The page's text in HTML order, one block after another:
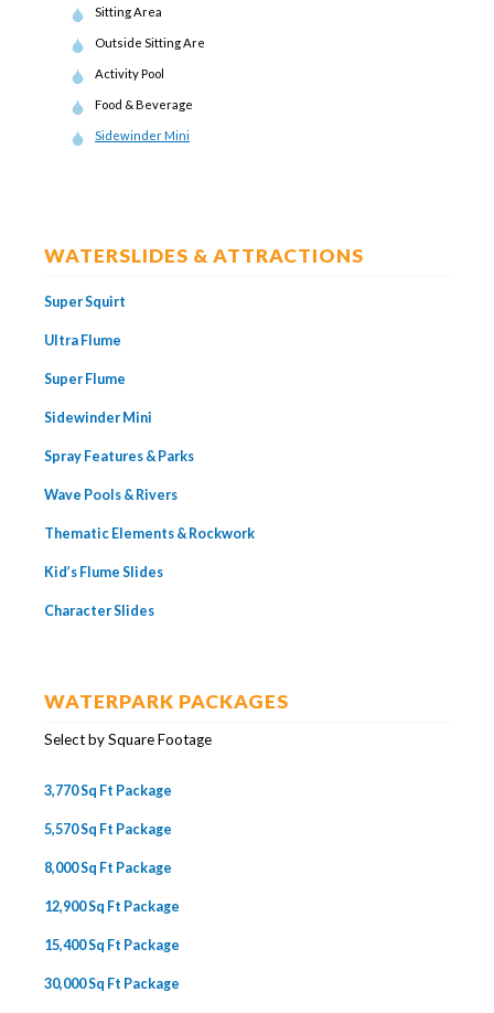
Sitting Area
Outside Sitting Are
Activity Pool
Food & Beverage
Sidewinder Mini
WATERSLIDES & ATTRACTIONS
Super Squirt
Ultra Flume
Super Flume
Sidewinder Mini
Spray Features & Parks
Wave Pools & Rivers
Thematic Elements & Rockwork
Kid’s Flume Slides
Character Slides
WATERPARK PACKAGES
Select by Square Footage
3,770 Sq Ft Package
5,570 Sq Ft Package
8,000 Sq Ft Package
12,900 Sq Ft Package
15,400 Sq Ft Package
30,000 Sq Ft Package